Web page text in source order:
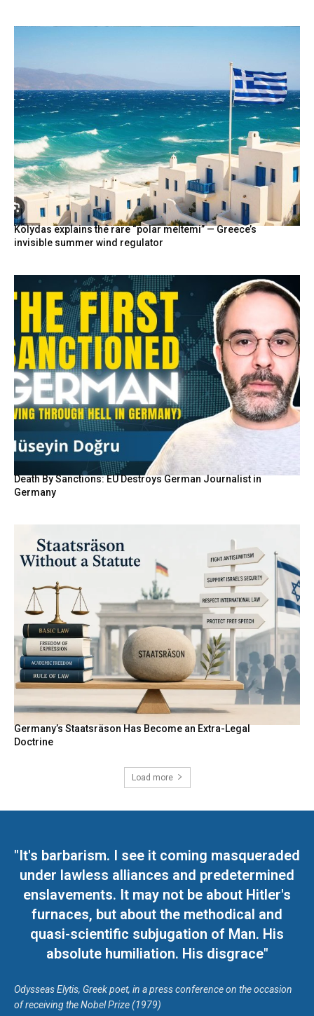
Kolydas explains the rare “polar meltemi” — Greece’s
invisible summer wind regulator
Death By Sanctions: EU Destroys German Journalist in
Germany
Germany’s Staatsräson Has Become an Extra-Legal
Doctrine
Load more
"It's barbarism. I see it coming masqueraded
under lawless alliances and predetermined
enslavements. It may not be about Hitler's
furnaces, but about the methodical and
quasi-scientific subjugation of Man. His
absolute humiliation. His disgrace"
Odysseas Elytis, Greek poet, in a press conference on the occasion
of receiving the Nobel Prize (1979)